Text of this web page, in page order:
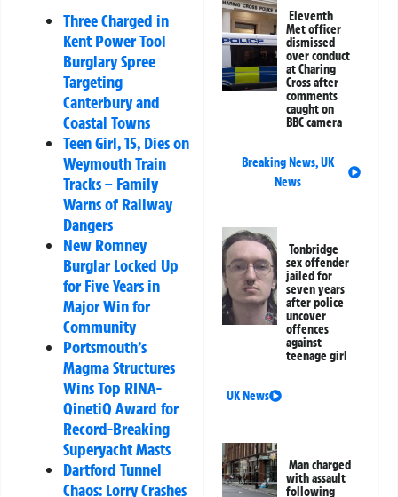
Three Charged in
Kent Power Tool
Burglary Spree
Targeting
Canterbury and
Coastal Towns
Teen Girl, 15, Dies on
Weymouth Train
Tracks – Family
Warns of Railway
Dangers
New Romney
Burglar Locked Up
for Five Years in
Major Win for
Community
Portsmouth’s
Magma Structures
Wins Top RINA-
QinetiQ Award for
Record-Breaking
Superyacht Masts
Dartford Tunnel
Chaos: Lorry Crashes
Eleventh
Met officer
dismissed
over conduct
at Charing
Cross after
comments
caught on
BBC camera
Breaking News,UK
News
Tonbridge
sex offender
jailed for
seven years
after police
uncover
offences
against
teenage girl
UK News
Man charged
with assault
following